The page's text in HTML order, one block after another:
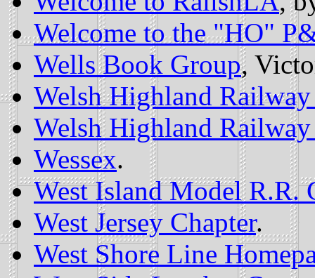
Welcome to the "HO"
Wells Book Group,
Welsh Highland
Welsh Highland
Wessex.
West Island Model R.R.
West Jersey Chapter.
West Shore Line